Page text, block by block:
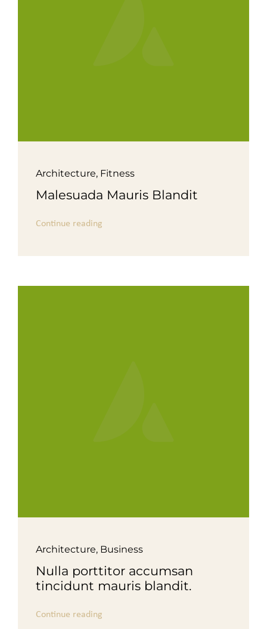
Architecture, Fitness
Malesuada Mauris Blandit
Continue reading
Architecture, Business
Nulla porttitor accumsan
tincidunt mauris blandit.
Continue reading